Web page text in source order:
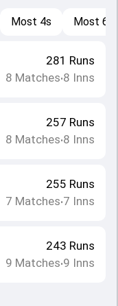
Most 4s Most 6s
281 Runs
8 Matches•8 Inns
257 Runs
8 Matches•8 Inns
255 Runs
7 Matches•7 Inns
243 Runs
9 Matches•9 Inns